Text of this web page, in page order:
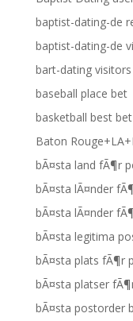
baptist-dating-de
baptist-dating-de
bart-dating visitors
baseball place bet
basketball best bet
Baton
bÃ¤sta land fÃ¶r
bÃ¤sta lÃ¤nder
bÃ¤sta lÃ¤nder
bÃ¤sta legitima
bÃ¤sta plats fÃ¶r
bÃ¤sta platser
bÃ¤sta postorder